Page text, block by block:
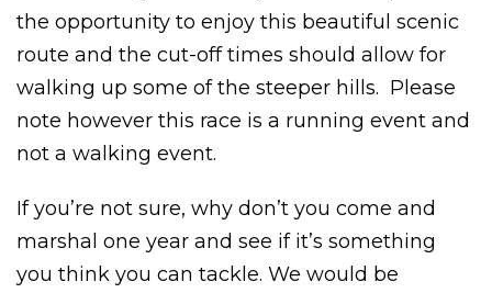
the opportunity to enjoy this beautiful scenic
route and the cut-off times should allow for
walking up some of the steeper hills. Please
note however this race is a running event and
not a walking event.
If you’re not sure, why don’t you come and
marshal one year and see if it’s something
you think you can tackle. We would be